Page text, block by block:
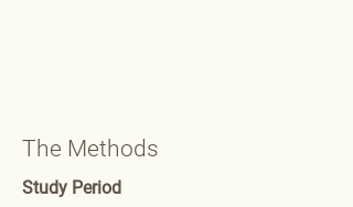
The Methods
Study Period